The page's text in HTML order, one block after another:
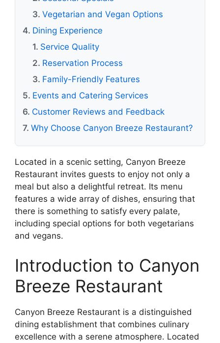
Vegetarian and Vegan Options
Dining Experience
Service Quality
Reservation Process
Family-Friendly Features
Events and Catering Services
Customer Reviews and Feedback
Why Choose Canyon Breeze Restaurant?
Located in a scenic setting, Canyon Breeze
Restaurant invites guests to enjoy not only a
meal but also a delightful retreat. Its menu
features a wide array of dishes, ensuring that
there is something to satisfy every palate,
including special options for both vegetarians
and vegans.
Introduction to Canyon
Breeze Restaurant
Canyon Breeze Restaurant is a distinguished
dining establishment that combines culinary
excellence with a serene atmosphere. Located